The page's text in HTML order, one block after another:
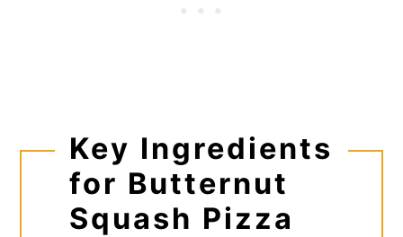
Key Ingredients
for Butternut
Squash Pizza